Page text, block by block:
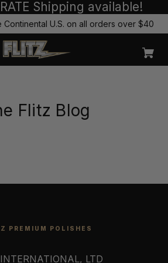
Shipping available!
Continental U.S. on all orders over $40
Flitz Blog
PREMIUM POLISHES
LTD